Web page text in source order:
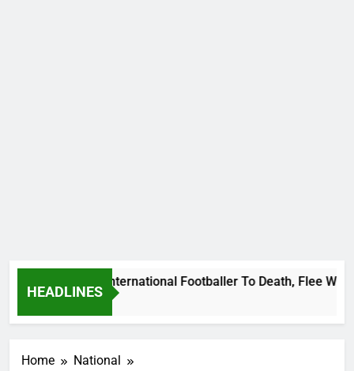
HEADLINES
Uganda International Footballer To Death, Flee With His
Home
National